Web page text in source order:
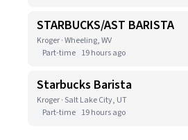
STARBUCKS/AST BARISTA
Kroger · Wheeling, WV
Part-time 19 hours ago
Starbucks Barista
Kroger · Salt Lake City, UT
Part-time 19 hours ago